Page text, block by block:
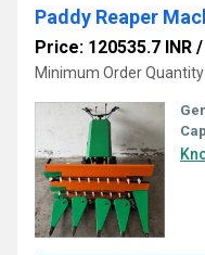
Paddy Reaper
Price: 120535.7 INR /
Minimum Order Quantity